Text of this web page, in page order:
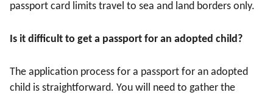
passport card limits travel to sea and land borders only.
Is it difficult to get a passport for an adopted child?
The application process for a passport for an adopted
child is straightforward. You will need to gather the